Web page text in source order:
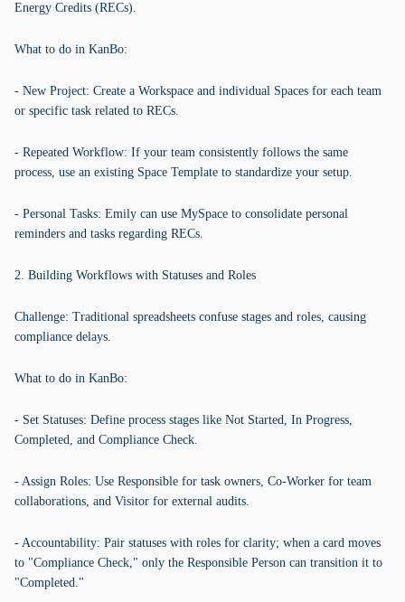
Energy Credits (RECs).
What to do in KanBo:
- New Project: Create a Workspace and individual Spaces for each team
or specific task related to RECs.
- Repeated Workflow: If your team consistently follows the same
process, use an existing Space Template to standardize your setup.
- Personal Tasks: Emily can use MySpace to consolidate personal
reminders and tasks regarding RECs.
2. Building Workflows with Statuses and Roles
Challenge: Traditional spreadsheets confuse stages and roles, causing
compliance delays.
What to do in KanBo:
- Set Statuses: Define process stages like Not Started, In Progress,
Completed, and Compliance Check.
- Assign Roles: Use Responsible for task owners, Co-Worker for team
collaborations, and Visitor for external audits.
- Accountability: Pair statuses with roles for clarity; when a card moves
to "Compliance Check," only the Responsible Person can transition it to
"Completed."